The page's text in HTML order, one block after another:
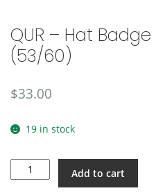
QUR – Hat Badge
(53/60)
$33.00
19 in stock
-
Add to cart